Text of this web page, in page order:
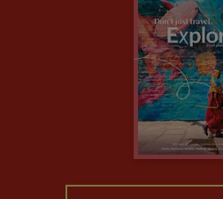
Animal Protection Policy
The Explore Foundation
Modern Slavery Statement
Booking Conditions